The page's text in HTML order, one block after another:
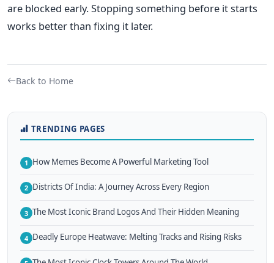
are blocked early. Stopping something before it starts
works better than fixing it later.
Back to Home
TRENDING PAGES
1 How Memes Become A Powerful Marketing Tool
2 Districts Of India: A Journey Across Every Region
3 The Most Iconic Brand Logos And Their Hidden Meaning
4 Deadly Europe Heatwave: Melting Tracks and Rising Risks